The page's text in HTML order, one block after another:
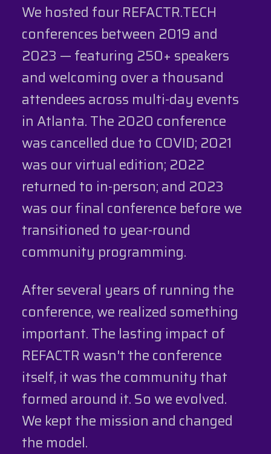
We hosted four REFACTR.TECH
conferences between 2019 and
2023 — featuring 250+ speakers
and welcoming over a thousand
attendees across multi-day events
in Atlanta. The 2020 conference
was cancelled due to COVID; 2021
was our virtual edition; 2022
returned to in-person; and 2023
was our final conference before we
transitioned to year-round
community programming.
After several years of running the
conference, we realized something
important. The lasting impact of
REFACTR wasn't the conference
itself, it was the community that
formed around it. So we evolved.
We kept the mission and changed
the model.